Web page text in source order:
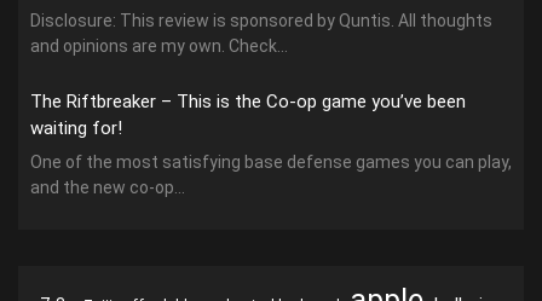
Disclosure: This review is sponsored by Quntis. All thoughts
and opinions are my own. Check...
The Riftbreaker – This is the Co-op game you’ve been
waiting for!
One of the most satisfying base defense games you can play,
and the new co-op...